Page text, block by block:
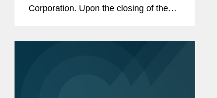
Corporation. Upon the closing of the